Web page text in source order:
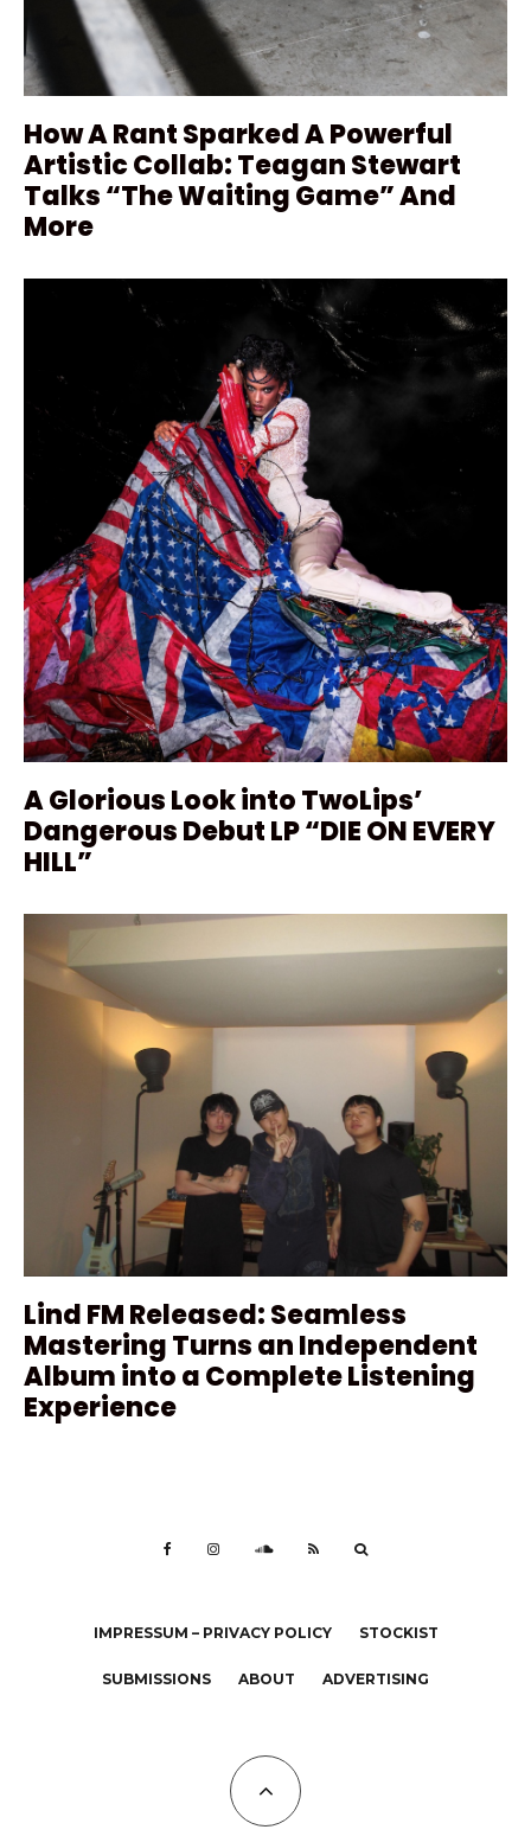
How A Rant Sparked A Powerful
Artistic Collab: Teagan Stewart
Talks “The Waiting Game” And
More
A Glorious Look into TwoLips’
Dangerous Debut LP “DIE ON EVERY
HILL”
Lind FM Released: Seamless
Mastering Turns an Independent
Album into a Complete Listening
Experience
IMPRESSUM – PRIVACY POLICY STOCKIST
SUBMISSIONS ABOUT ADVERTISING